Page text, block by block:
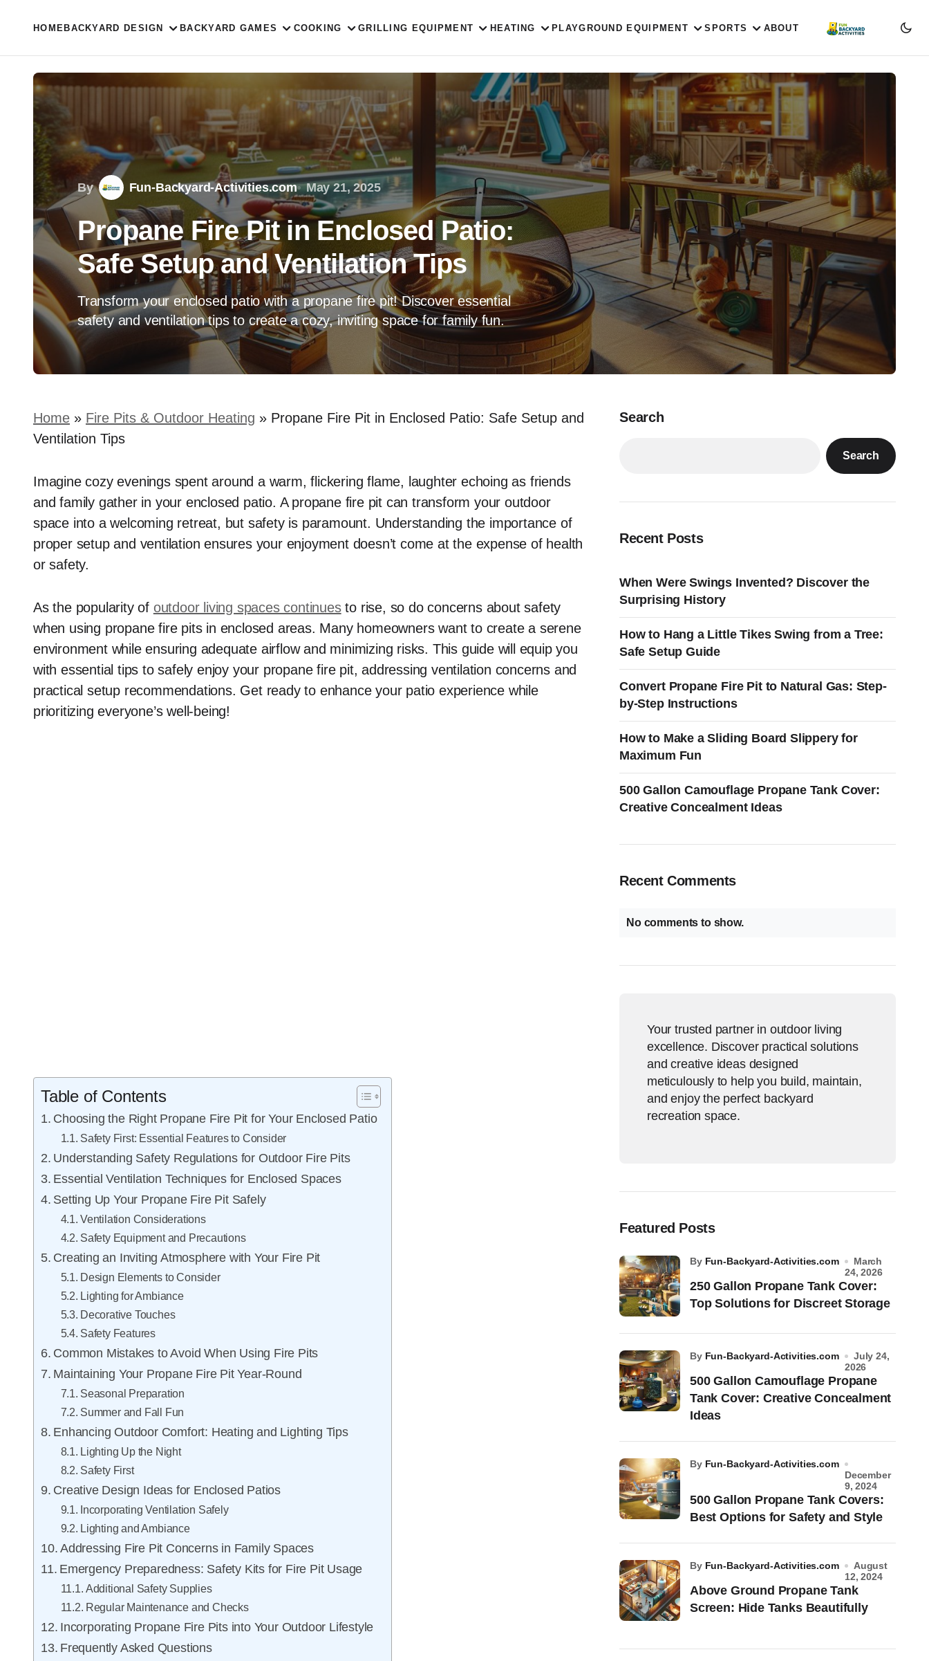
HOME BACKYARD DESIGN BACKYARD GAMES COOKING GRILLING EQUIPMENT HEATING PLAYGROUND EQUIPMENT SPORTS ABOUT
By Fun-Backyard-Activities.com May 21, 2025
Propane Fire Pit in Enclosed Patio:
Safe Setup and Ventilation Tips
Transform your enclosed patio with a propane fire pit! Discover essential
safety and ventilation tips to create a cozy, inviting space for family fun.
Home » Fire Pits & Outdoor Heating » Propane Fire Pit in Enclosed Patio: Safe Setup and
Ventilation Tips
Imagine cozy evenings spent around a warm, flickering flame, laughter echoing as friends
and family gather in your enclosed patio. A propane fire pit can transform your outdoor
space into a welcoming retreat, but safety is paramount. Understanding the importance of
proper setup and ventilation ensures your enjoyment doesn’t come at the expense of health
or safety.
As the popularity of outdoor living spaces continuesto rise, so do concerns about safety
when using propane fire pits in enclosed areas. Many homeowners want to create a serene
environment while ensuring adequate airflow and minimizing risks. This guide will equip you
with essential tips to safely enjoy your propane fire pit, addressing ventilation concerns and
practical setup recommendations. Get ready to enhance your patio experience while
prioritizing everyone’s well-being!
Table of Contents
Choosing the Right Propane Fire Pit for Your Enclosed Patio
Safety First: Essential Features to Consider
Understanding Safety Regulations for Outdoor Fire Pits
Essential Ventilation Techniques for Enclosed Spaces
Setting Up Your Propane Fire Pit Safely
Ventilation Considerations
Safety Equipment and Precautions
Creating an Inviting Atmosphere with Your Fire Pit
Design Elements to Consider
Lighting for Ambiance
Decorative Touches
Safety Features
Common Mistakes to Avoid When Using Fire Pits
Maintaining Your Propane Fire Pit Year-Round
Seasonal Preparation
Summer and Fall Fun
Enhancing Outdoor Comfort: Heating and Lighting Tips
Lighting Up the Night
Safety First
Creative Design Ideas for Enclosed Patios
Incorporating Ventilation Safely
Lighting and Ambiance
Addressing Fire Pit Concerns in Family Spaces
Emergency Preparedness: Safety Kits for Fire Pit Usage
Additional Safety Supplies
Regular Maintenance and Checks
Incorporating Propane Fire Pits into Your Outdoor Lifestyle
Frequently Asked Questions
Search
Search
Recent Posts
When Were Swings Invented? Discover the
Surprising History
How to Hang a Little Tikes Swing from a Tree:
Safe Setup Guide
Convert Propane Fire Pit to Natural Gas: Step-
by-Step Instructions
How to Make a Sliding Board Slippery for
Maximum Fun
500 Gallon Camouflage Propane Tank Cover:
Creative Concealment Ideas
Recent Comments
No comments to show.
Your trusted partner in outdoor living
excellence. Discover practical solutions
and creative ideas designed
meticulously to help you build, maintain,
and enjoy the perfect backyard
recreation space.
Featured Posts
250 Gallon Propane Tank Cover:
Top Solutions for Discreet Storage
by Fun-Backyard-Activities.com
March
24, 2026
500 Gallon Camouflage Propane
Tank Cover: Creative Concealment
Ideas
by Fun-Backyard-Activities.com
July 24,
2026
500 Gallon Propane Tank Covers:
Best Options for Safety and Style
by Fun-Backyard-Activities.com
December
9, 2024
Above Ground Propane Tank
Screen: Hide Tanks Beautifully
by Fun-Backyard-Activities.com
August
12, 2024